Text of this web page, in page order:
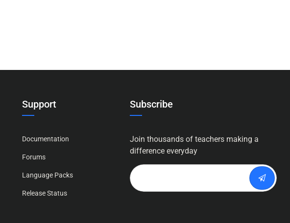
Support
Documentation
Forums
Language Packs
Release Status
Subscribe
Join thousands of teachers making a
difference everyday